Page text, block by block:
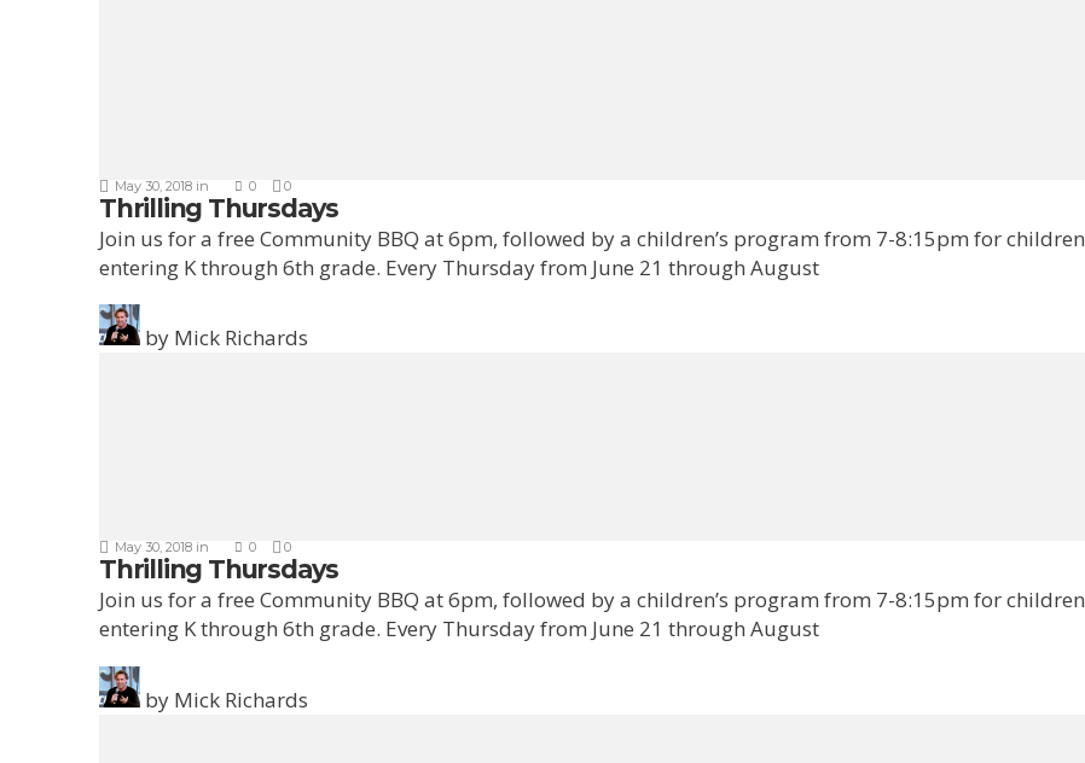
May 30, 2018 in 0 0
Thrilling Thursdays
Join us for a free Community BBQ at 6pm, followed by a children’s program from 7-8:15pm for children
entering K through 6th grade. Every Thursday from June 21 through August
by Mick Richards
May 30, 2018 in 0 0
Thrilling Thursdays
Join us for a free Community BBQ at 6pm, followed by a children’s program from 7-8:15pm for children
entering K through 6th grade. Every Thursday from June 21 through August
by Mick Richards